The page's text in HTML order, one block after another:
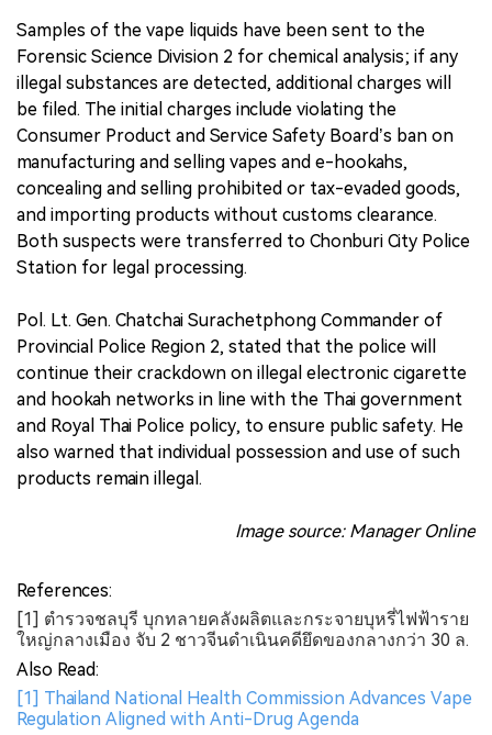
Samples of the vape liquids have been sent to the
Forensic Science Division 2 for chemical analysis; if any
illegal substances are detected, additional charges will
be filed. The initial charges include violating the
Consumer Product and Service Safety Board’s ban on
manufacturing and selling vapes and e-hookahs,
concealing and selling prohibited or tax-evaded goods,
and importing products without customs clearance.
Both suspects were transferred to Chonburi City Police
Station for legal processing.
Pol. Lt. Gen. Chatchai Surachetphong Commander of
Provincial Police Region 2, stated that the police will
continue their crackdown on illegal electronic cigarette
and hookah networks in line with the Thai government
and Royal Thai Police policy, to ensure public safety. He
also warned that individual possession and use of such
products remain illegal.
Image source: Manager Online
References:
[1] ตำรวจชลบุรี บุกทลายคลังผลิตและกระจายบุหรี่ไฟฟ้าราย
ใหญ่กลางเมือง จับ 2 ชาวจีนดำเนินคดียึดของกลางกว่า 30 ล.
Also Read:
[1] Thailand National Health Commission Advances Vape
Regulation Aligned with Anti-Drug Agenda